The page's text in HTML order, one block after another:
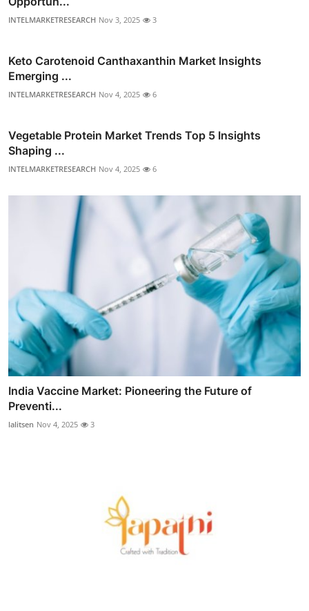
INTELMARKETRESEARCH Nov 3, 2025 3
Keto Carotenoid Canthaxanthin Market Insights
Emerging ...
INTELMARKETRESEARCH Nov 4, 2025 6
Vegetable Protein Market Trends Top 5 Insights
Shaping ...
INTELMARKETRESEARCH Nov 4, 2025 6
India Vaccine Market: Pioneering the Future of
Preventi...
lalitsen Nov 4, 2025 3